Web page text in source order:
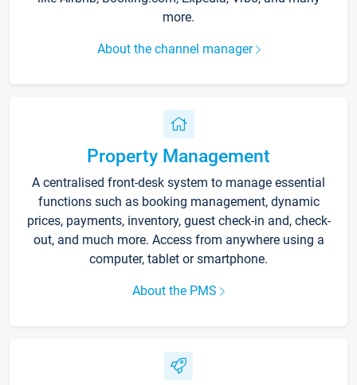
more.
About the channel manager
Property Management
A centralised front-desk system to manage essential
functions such as booking management, dynamic
prices, payments, inventory, guest check-in and, check-
out, and much more. Access from anywhere using a
computer, tablet or smartphone.
About the PMS